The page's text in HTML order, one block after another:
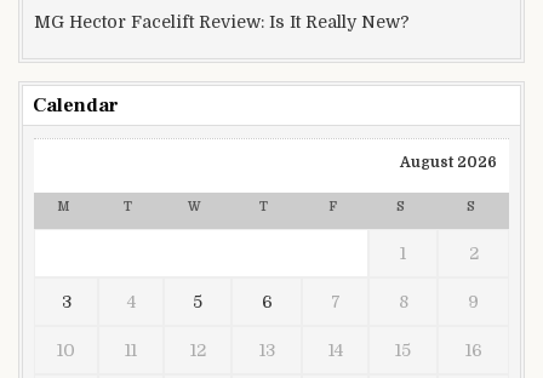
MG Hector Facelift Review: Is It Really New?
Calendar
August 2026
M T W T F S S
1 2
3 4 5 6 7 8 9
10 11 12 13 14 15 16